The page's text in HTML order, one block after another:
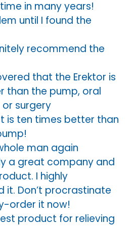
in many years!
until I found the
recommend the
that the Erektor is
than the pump, oral
surgery
is ten times better than
man again
a great company and
I highly
it. Don’t procrastinate
order it now!
product for relieving